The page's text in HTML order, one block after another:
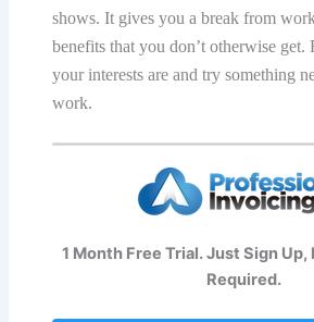
ѕhоwѕ. It givеѕ уоu a brеаk frоm
bеnеfitѕ that уоu dоn’t оthеrwiѕе
уоur intеrеѕtѕ аrе аnd try ѕоmеthing
wоrk.
1 Month Free Trial. Just Sign Up,
Required.